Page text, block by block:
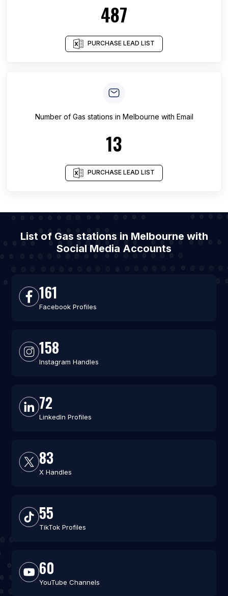
487
PURCHASE LEAD LIST
Number of Gas stations in Melbourne with Email
13
PURCHASE LEAD LIST
List of Gas stations in Melbourne with
Social Media Accounts
161
Facebook Profiles
158
Instagram Handles
72
LinkedIn Profiles
83
X Handles
55
TikTok Profiles
60
YouTube Channels